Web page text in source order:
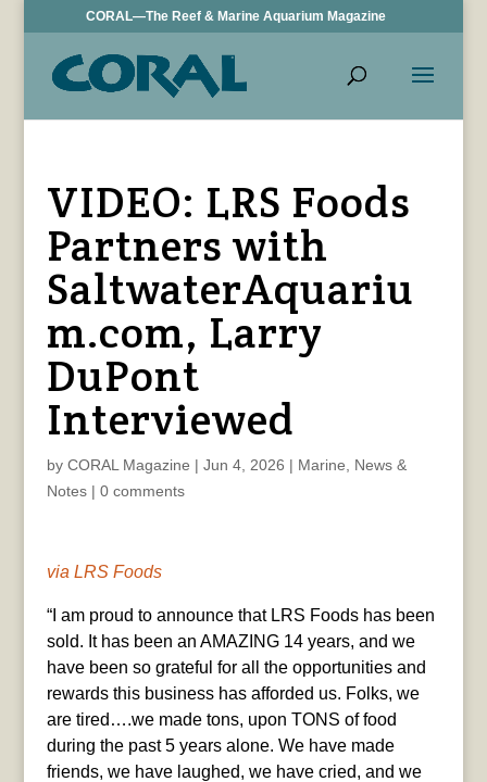
CORAL—The Reef & Marine Aquarium Magazine
VIDEO: LRS Foods
Partners with
SaltwaterAquariu
m.com, Larry
DuPont
Interviewed
by CORAL Magazine | Jun 4, 2026 | Marine
News &
Notes| 0 comments
via LRS Foods
“I am proud to announce that LRS Foods has been
sold. It has been an AMAZING 14 years, and we
have been so grateful for all the opportunities and
rewards this business has afforded us. Folks, we
are tired….we made tons, upon TONS of food
during the past 5 years alone. We have made
friends, we have laughed, we have cried, and we